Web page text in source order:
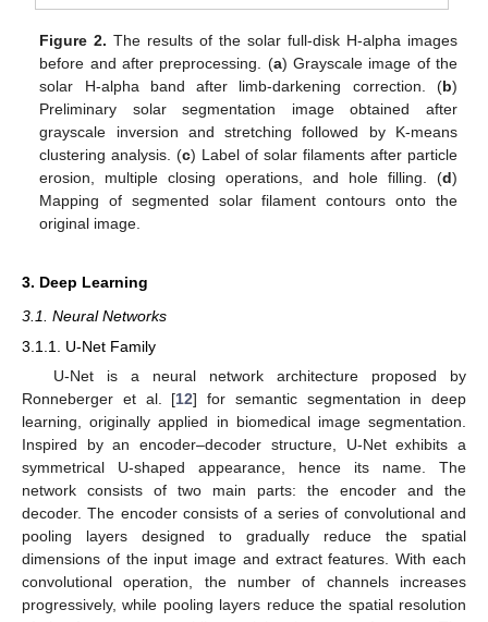
Figure 2. The results of the solar full-disk H-alpha images
before and after preprocessing. (a) Grayscale image of the
solar H-alpha band after limb-darkening correction. (b)
Preliminary solar segmentation image obtained after
grayscale inversion and stretching followed by K-means
clustering analysis. (c) Label of solar filaments after particle
erosion, multiple closing operations, and hole filling. (d)
Mapping of segmented solar filament contours onto the
original image.
3. Deep Learning
3.1. Neural Networks
3.1.1. U-Net Family
U-Net is a neural network architecture proposed by
Ronneberger et al. [12] for semantic segmentation in deep
learning, originally applied in biomedical image segmentation.
Inspired by an encoder–decoder structure, U-Net exhibits a
symmetrical U-shaped appearance, hence its name. The
network consists of two main parts: the encoder and the
decoder. The encoder consists of a series of convolutional and
pooling layers designed to gradually reduce the spatial
dimensions of the input image and extract features. With each
convolutional operation, the number of channels increases
progressively, while pooling layers reduce the spatial resolution